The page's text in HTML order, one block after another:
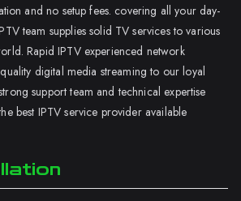
and no setup fees. covering all your day-
team supplies solid TV services to various
Rapid IPTV experienced network
digital media streaming to our loyal
support team and technical expertise
best IPTV service provider available